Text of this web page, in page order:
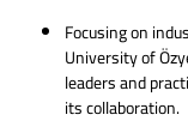
Focusing on
University of
leaders and
its collaboration.